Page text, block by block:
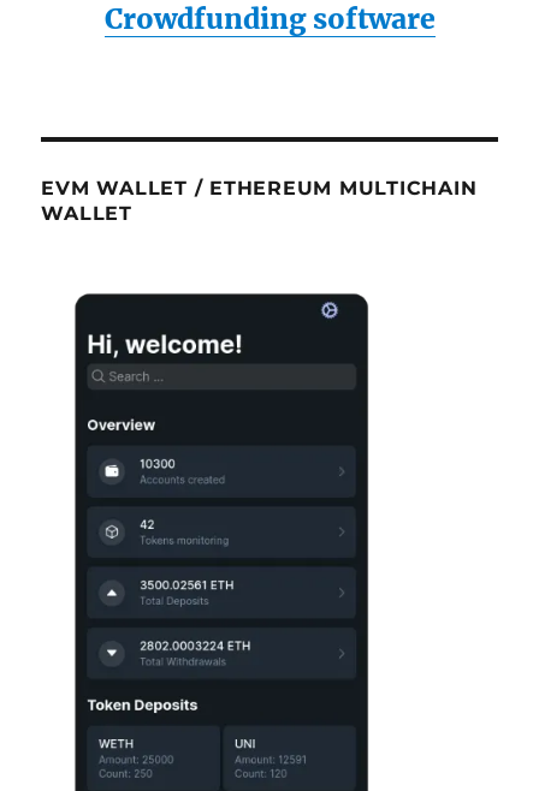
Crowdfunding software
EVM WALLET / ETHEREUM MULTICHAIN
WALLET